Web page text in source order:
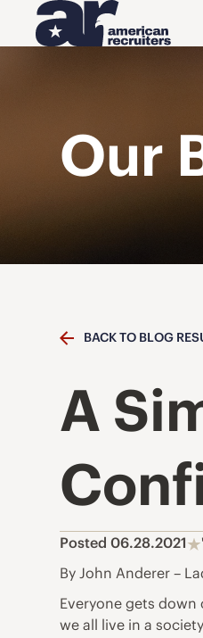
Our
BACK TO BLOG
A
Posted 06.28.2021
By John Anderer –
Everyone gets
we all live in a